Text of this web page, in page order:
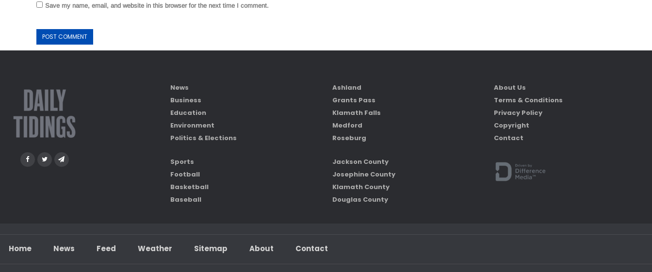
Save my name, email, and website in this browser for the next time I comment.
News
Business
Education
Environment
Politics & Elections
Sports
Football
Basketball
Baseball
Ashland
Grants Pass
Klamath Falls
Medford
Roseburg
Jackson County
Josephine County
Klamath County
Douglas County
About Us
Terms & Conditions
Privacy Policy
Copyright
Contact
Home News Feed Weather Sitemap About Contact